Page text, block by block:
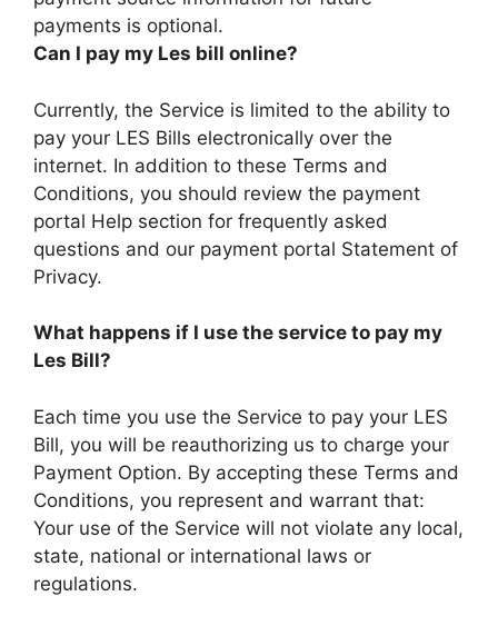
payments is optional.
Can I pay my Les bill online?
Currently, the Service is limited to the ability to
pay your LES Bills electronically over the
internet. In addition to these Terms and
Conditions, you should review the payment
portal Help section for frequently asked
questions and our payment portal Statement of
Privacy.
What happens if I use the service to pay my
Les Bill?
Each time you use the Service to pay your LES
Bill, you will be reauthorizing us to charge your
Payment Option. By accepting these Terms and
Conditions, you represent and warrant that:
Your use of the Service will not violate any local,
state, national or international laws or
regulations.